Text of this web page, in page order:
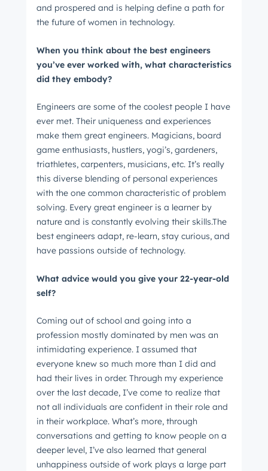
and prospered and is helping define a path for
the future of women in technology.
When you think about the best engineers
you’ve ever worked with, what characteristics
did they embody?
Engineers are some of the coolest people I have
ever met. Their uniqueness and experiences
make them great engineers. Magicians, board
game enthusiasts, hustlers, yogi’s, gardeners,
triathletes, carpenters, musicians, etc. It’s really
this diverse blending of personal experiences
with the one common characteristic of problem
solving. Every great engineer is a learner by
nature and is constantly evolving their skills.The
best engineers adapt, re-learn, stay curious, and
have passions outside of technology.
What advice would you give your 22-year-old
self?
Coming out of school and going into a
profession mostly dominated by men was an
intimidating experience. I assumed that
everyone knew so much more than I did and
had their lives in order. Through my experience
over the last decade, I’ve come to realize that
not all individuals are confident in their role and
in their workplace. What’s more, through
conversations and getting to know people on a
deeper level, I’ve also learned that general
unhappiness outside of work plays a large part